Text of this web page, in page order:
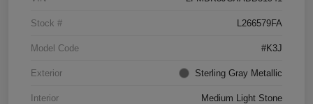
Stock # L266579FA
Model Code #K3J
Exterior Sterling Gray Metallic
Interior Medium Light Stone